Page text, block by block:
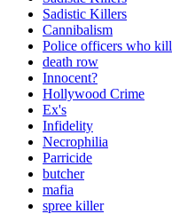
Sadistic Killers
Cannibalism
Police officers who kill
death row
Innocent?
Hollywood Crime
Ex's
Infidelity
Necrophilia
Parricide
butcher
mafia
spree killer